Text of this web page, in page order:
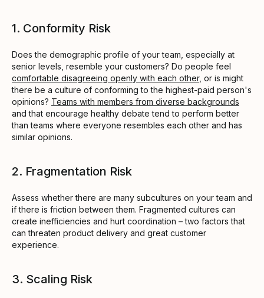
1. Conformity Risk
Does the demographic profile of your team, especially at
senior levels, resemble your customers? Do people feel
comfortable disagreeing openly with each other, or is might
there be a culture of conforming to the highest-paid person's
opinions? Teams with members from diverse backgrounds
and that encourage healthy debate tend to perform better
than teams where everyone resembles each other and has
similar opinions.
2. Fragmentation Risk
Assess whether there are many subcultures on your team and
if there is friction between them. Fragmented cultures can
create inefficiencies and hurt coordination – two factors that
can threaten product delivery and great customer
experience.
3. Scaling Risk